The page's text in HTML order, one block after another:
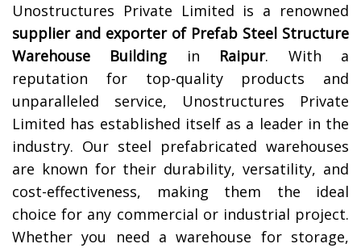
Unostructures Private Limited is a renowned
supplier and exporter of Prefab Steel Structure
Warehouse Building in Raipur. With a
reputation for top-quality products and
unparalleled service, Unostructures Private
Limited has established itself as a leader in the
industry. Our steel prefabricated warehouses
are known for their durability, versatility, and
cost-effectiveness, making them the ideal
choice for any commercial or industrial project.
Whether you need a warehouse for storage,